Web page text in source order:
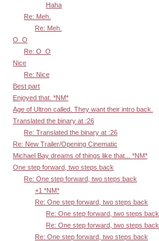
Haha
Re: Meh.
Re: Meh.
O_O
Re: O_O
Nice
Re: Nice
Best part
Enjoyed that. *NM*
Age of Ultron called. They want their intro back.
Translated the binary at :26
Re: Translated the binary at :26
Re: New Trailer/Opening Cinematic
Michael Bay dreams of things like that... *NM*
One step forward, two steps back
Re: One step forward, two steps back
+1 *NM*
Re: One step forward, two steps back
Re: One step forward, two steps back
Re: One step forward, two steps back
Re: One step forward, two steps back